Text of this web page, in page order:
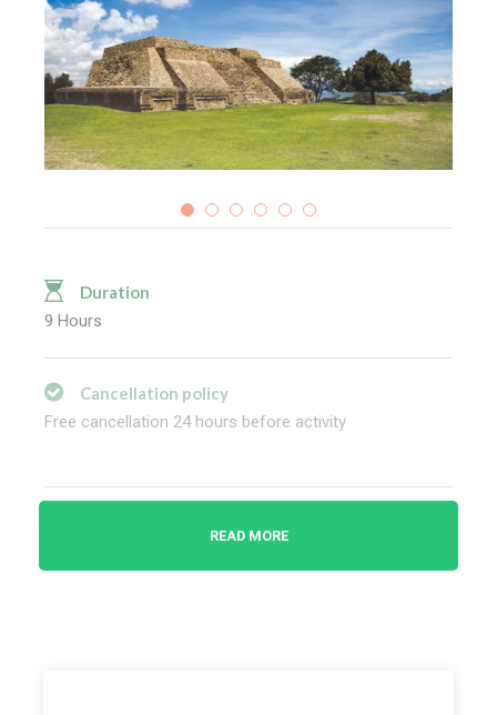
Duration
9 Hours
Cancellation policy
Free cancellation 24 hours before activity
on the mode
READ MORE